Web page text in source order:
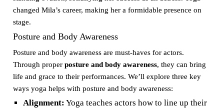
changed Mila’s career, making her a formidable presence on
stage.
Posture and Body Awareness
Posture and body awareness are must-haves for actors.
Through proper posture and body awareness, they can bring
life and grace to their performances. We’ll explore three key
ways yoga helps with posture and body awareness:
Alignment: Yoga teaches actors how to line up their